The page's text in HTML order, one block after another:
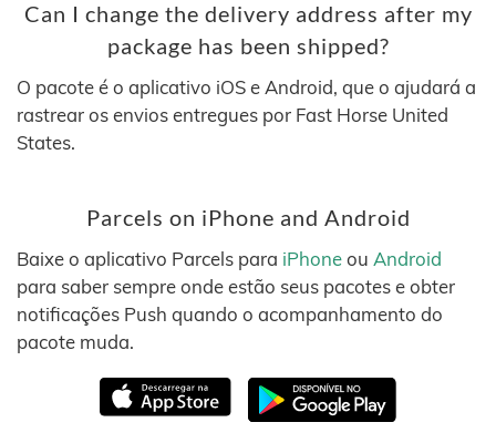
Can I change the delivery address after my
package has been shipped?
O pacote é o aplicativo iOS e Android, que o ajudará a
rastrear os envios entregues por Fast Horse United
States.
Parcels on iPhone and Android
Baixe o aplicativo Parcels para iPhoneou Android
para saber sempre onde estão seus pacotes e obter
notificações Push quando o acompanhamento do
pacote muda.